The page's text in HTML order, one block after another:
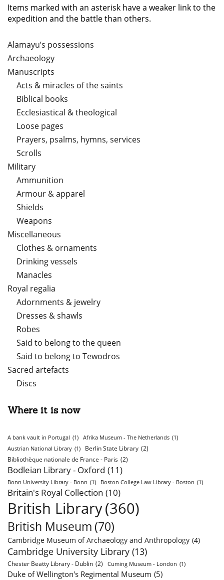
Items marked with an asterisk have a weaker link to the
expedition and the battle than others.
Alamayu’s possessions
Archaeology
Manuscripts
Acts & miracles of the saints
Biblical books
Ecclesiastical & theological
Loose pages
Prayers, psalms, hymns, services
Scrolls
Military
Ammunition
Armour & apparel
Shields
Weapons
Miscellaneous
Clothes & ornaments
Drinking vessels
Manacles
Royal regalia
Adornments & jewelry
Dresses & shawls
Robes
Said to belong to the queen
Said to belong to Tewodros
Sacred artefacts
Discs
Where it is now
A bank vault in Portugal (1) Afrika Museum - The Netherlands (1)
Austrian National Library (1) Berlin State Library (2)
Bibliothèque nationale de France - Paris (2)
Bodleian Library - Oxford (11)
Bonn University Library - Bonn (1) Boston College Law Library - Boston (1)
Britain's Royal Collection (10)
British Library(360)
British Museum (70)
Cambridge Museum of Archaeology and Anthropology (4)
Cambridge University Library (13)
Chester Beatty Library - Dublin (2) Cuming Museum - London (1)
Duke of Wellington's Regimental Museum (5)